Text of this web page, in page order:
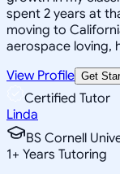
spent 2 years at
moving to
aerospace loving,
View Profile Get
Certified Tutor
Linda
BS Cornell
1+ Years Tutoring